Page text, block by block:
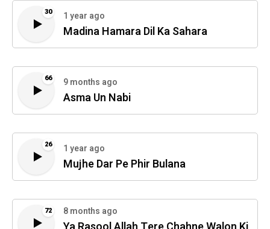
30 1 year ago
Madina Hamara Dil Ka Sahara
66 9 months ago
Asma Un Nabi
26 1 year ago
Mujhe Dar Pe Phir Bulana
72 8 months ago